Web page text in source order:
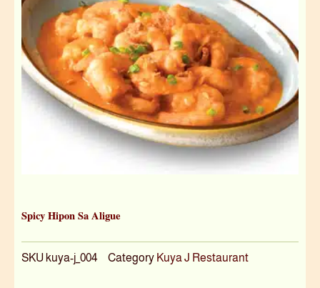
Spicy Hipon Sa Aligue
SKUkuya-j_004 Category Kuya J Restaurant